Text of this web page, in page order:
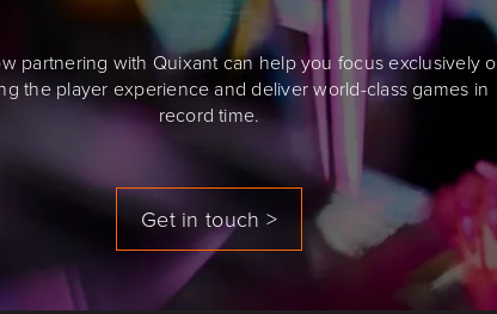
partnering with Quixant can help you focus exclusively
the player experience and deliver world-class games in
record time.
Get in touch >